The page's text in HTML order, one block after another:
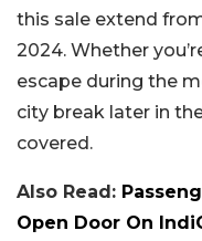
this sale extend
2024. Whether
escape during the
city break later in
covered.
Also Read:
Open Door On